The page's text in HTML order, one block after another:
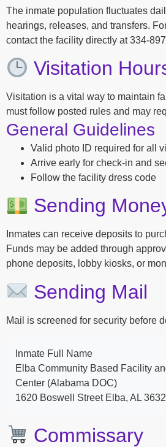
The inmate population fluctuates
hearings, releases, and transfers.
contact the facility directly at 334-
Visitation
Visitation is a vital way to maintain
must follow posted rules and may
General Guidelines
Valid photo ID required for all
Arrive early for check-in and
Follow the facility dress code
Sending
Inmates can receive deposits to
Funds may be added through
phone deposits, lobby kiosks, or
Sending Mail
Mail is screened for security before
Inmate Full Name
Elba Community Based Facility
Center (Alabama DOC)
1620 Boswell Street Elba, AL
Commissary